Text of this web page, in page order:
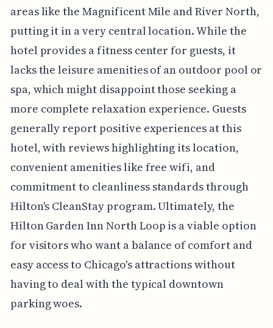
areas like the Magnificent Mile and River North,
putting it in a very central location. While the
hotel provides a fitness center for guests, it
lacks the leisure amenities of an outdoor pool or
spa, which might disappoint those seeking a
more complete relaxation experience. Guests
generally report positive experiences at this
hotel, with reviews highlighting its location,
convenient amenities like free wifi, and
commitment to cleanliness standards through
Hilton's CleanStay program. Ultimately, the
Hilton Garden Inn North Loop is a viable option
for visitors who want a balance of comfort and
easy access to Chicago's attractions without
having to deal with the typical downtown
parking woes.